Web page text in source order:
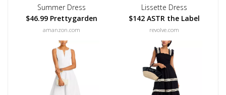
Summer Dress
$46.99 Prettygarden
amanzon.com
Lissette Dress
$142 ASTR the Label
revolve.com